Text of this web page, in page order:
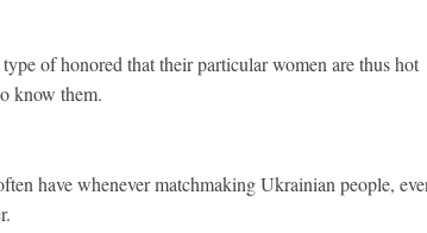
of honored that their particular women are thus hot
know them.
have whenever matchmaking Ukrainian people,